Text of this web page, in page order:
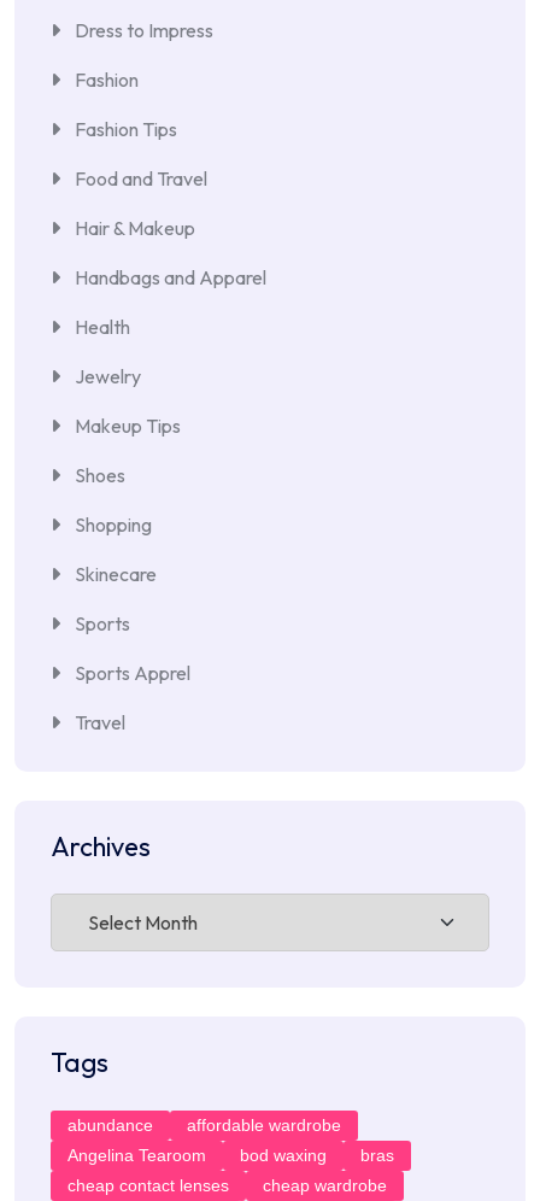
Dress to Impress
Fashion
Fashion Tips
Food and Travel
Hair & Makeup
Handbags and Apparel
Health
Jewelry
Makeup Tips
Shoes
Shopping
Skinecare
Sports
Sports Apprel
Travel
Archives
Tags
abundance
affordable wardrobe
Angelina Tearoom
bod waxing
bras
cheap contact lenses
cheap wardrobe